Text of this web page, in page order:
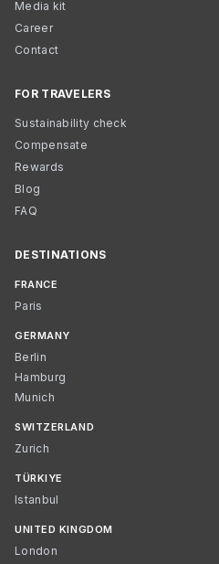
Media kit
Career
Contact
FOR TRAVELERS
Sustainability check
Compensate
Rewards
Blog
FAQ
DESTINATIONS
FRANCE
Paris
GERMANY
Berlin
Hamburg
Munich
SWITZERLAND
Zurich
TÜRKIYE
Istanbul
UNITED KINGDOM
London